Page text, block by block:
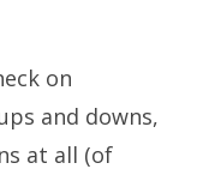
on
and downs,
at all (of